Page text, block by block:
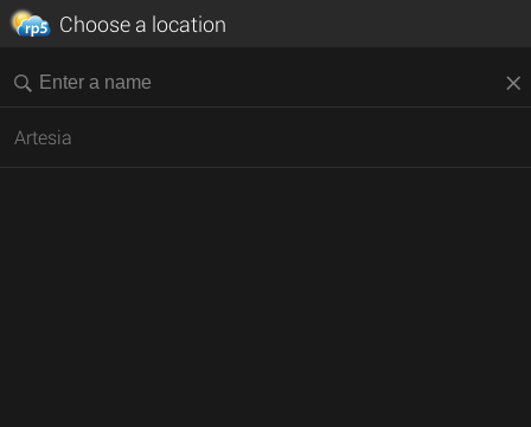
Choose a location
Artesia